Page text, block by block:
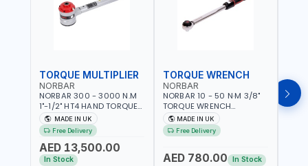
TORQUE MULTIPLIER
NORBAR
NORBAR 300 - 3000 N.M
1"-1/2" HT4 HAND TORQUE
MULTIPLIER | ANTI WIND-UP
RATCHET AND STRAIGHT
REACTION ARM | 15.5:1
RATIO | MADE IN UK
MADE IN UK
Free Delivery
AED 13,500.00
In Stock
TORQUE WRENCH
NORBAR
NORBAR 10 - 50 N·M 3/8"
TORQUE WRENCH
ADJUSTABLE RATCHET
MDL50 15002 | ACCURACY
±3% | MADE IN UK
MADE IN UK
Free Delivery
AED 780.00 In Stock